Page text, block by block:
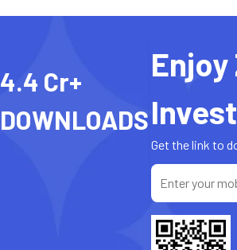
4.4 Cr+
DOWNLOADS
Get the link to